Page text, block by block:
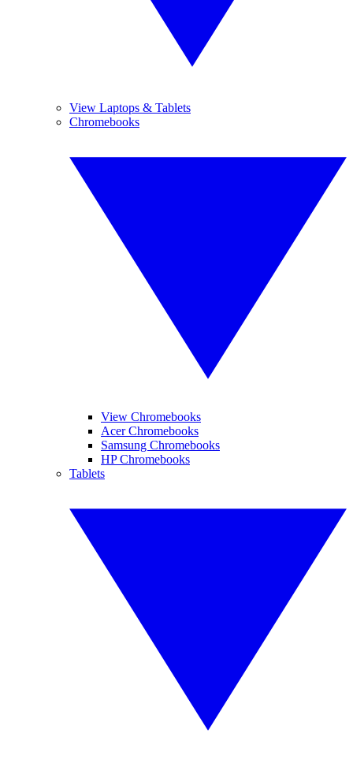
View Laptops & Tablets
Chromebooks
View Chromebooks
Acer Chromebooks
Samsung Chromebooks
HP Chromebooks
Tablets